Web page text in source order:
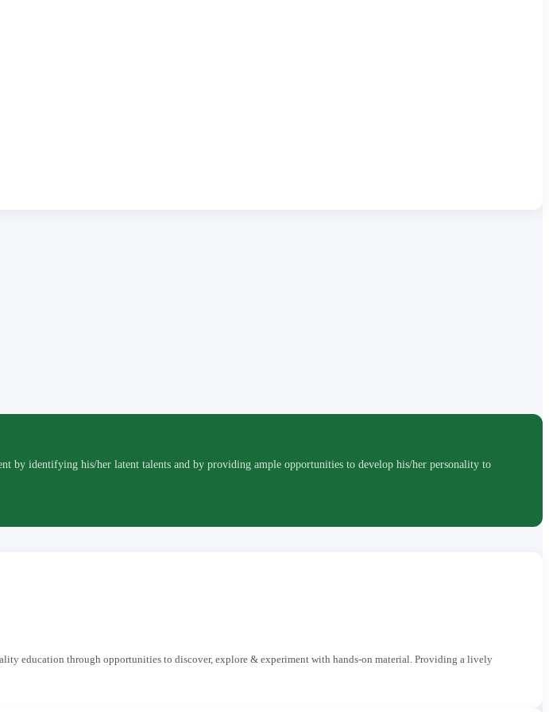
identifying his/her latent talents and by providing ample opportunities to develop his/her personality to
education through opportunities to discover, explore & experiment with hands-on material. Providing a lively